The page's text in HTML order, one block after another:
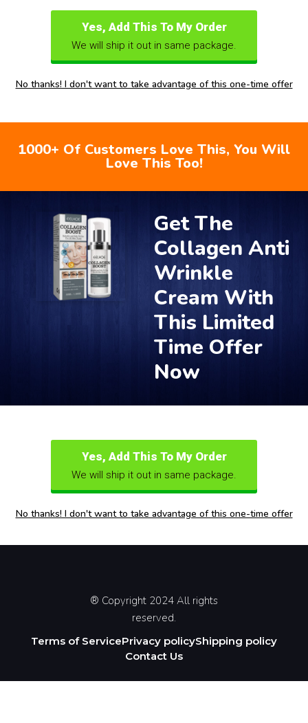
Yes, Add This To My Order
We will ship it out in same package.
No thanks! I don't want to take advantage of this one-time offer
1000+ Of Customers Love This, You Will
Love This Too!
Get The
Collagen Anti
Wrinkle
Cream With
This Limited
Time Offer
Now
Yes, Add This To My Order
We will ship it out in same package.
No thanks! I don't want to take advantage of this one-time offer
® Copyright 2024 All rights
reserved.
Terms of ServicePrivacy policyShipping policy
Contact Us